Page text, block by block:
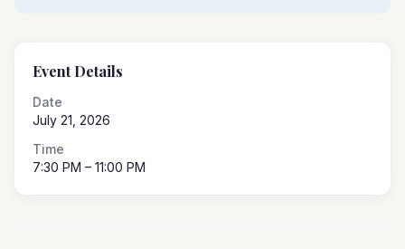
Event Details
Date
July 21, 2026
Time
7:30 PM – 11:00 PM